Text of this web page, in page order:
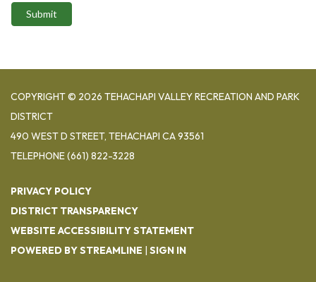
Submit
COPYRIGHT © 2026 TEHACHAPI VALLEY RECREATION AND PARK
DISTRICT
490 WEST D STREET, TEHACHAPI CA 93561
TELEPHONE(661) 822-3228
PRIVACY POLICY
DISTRICT TRANSPARENCY
WEBSITE ACCESSIBILITY STATEMENT
POWERED BY STREAMLINE | SIGN IN